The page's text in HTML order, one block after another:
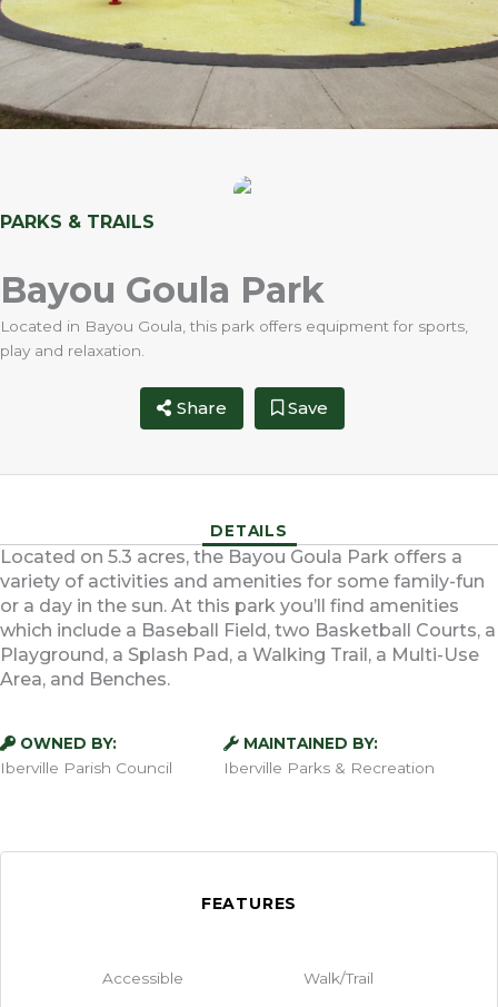
PARKS & TRAILS
Bayou Goula Park
Located in Bayou Goula, this park offers equipment for sports,
play and relaxation.
Share Save
DETAILS
Located on 5.3 acres, the Bayou Goula Park offers a
variety of activities and amenities for some family-fun
or a day in the sun. At this park you’ll find amenities
which include a Baseball Field, two Basketball Courts, a
Playground, a Splash Pad, a Walking Trail, a Multi-Use
Area, and Benches.
OWNED BY:
Iberville Parish Council
MAINTAINED BY:
Iberville Parks & Recreation
FEATURES
Accessible Walk/Trail